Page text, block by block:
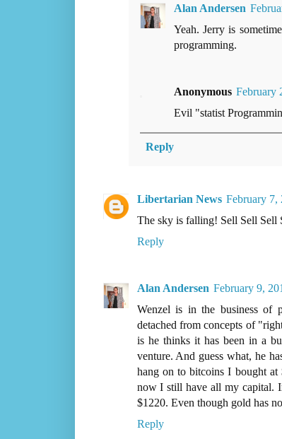
Alan Andersen
Yeah. Jerry is
programming.
Anonymous February
Evil "statist
Reply
Libertarian News February 7,
The sky is falling! Sell Sell
Reply
Alan Andersen February 9,
Wenzel is in the business of
detached from concepts of
is he thinks it has been in a
venture. And guess what, he
hang on to bitcoins I bought
now I still have all my capital.
$1220. Even though gold has
Reply